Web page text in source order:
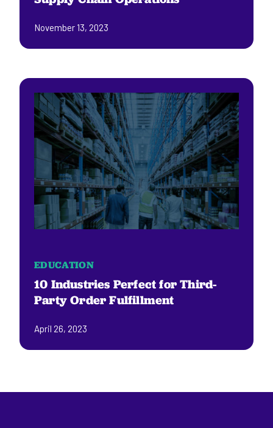
November 13, 2023
EDUCATION
10 Industries Perfect for Third-
Party Order Fulfillment
April 26, 2023